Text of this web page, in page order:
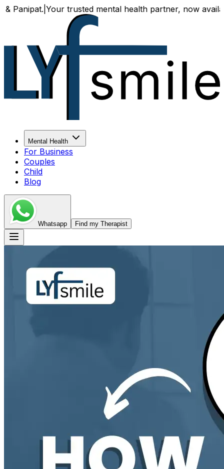
| Your trusted mental health partner, now available
Mental Health
For Business
Couples
Child
Blog
Whatsapp Find my Therapist